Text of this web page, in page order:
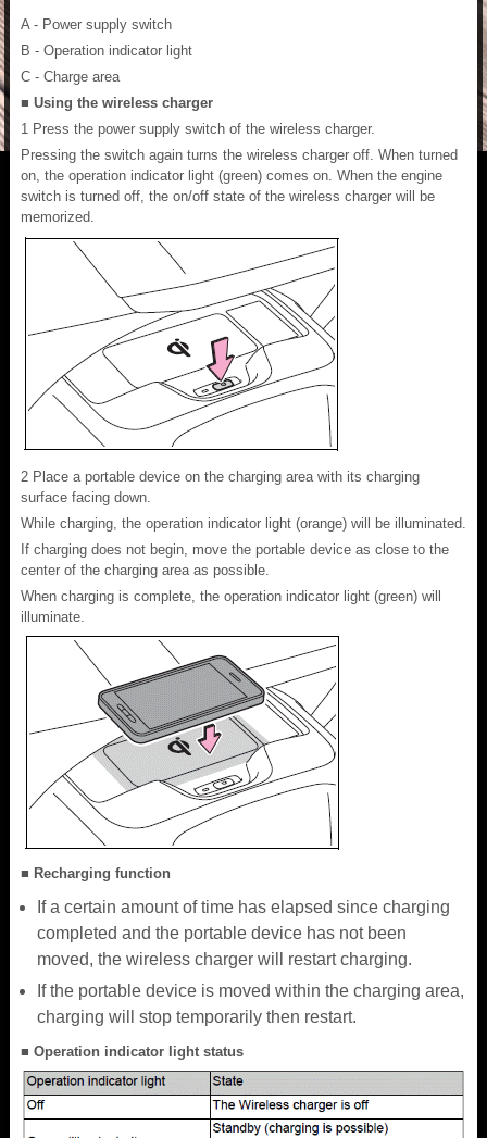
A - Power supply switch
B - Operation indicator light
C - Charge area
■ Using the wireless charger
1 Press the power supply switch of the wireless charger.
Pressing the switch again turns the wireless charger off. When turned
on, the operation indicator light (green) comes on. When the engine
switch is turned off, the on/off state of the wireless charger will be
memorized.
2 Place a portable device on the charging area with its charging
surface facing down.
While charging, the operation indicator light (orange) will be illuminated.
If charging does not begin, move the portable device as close to the
center of the charging area as possible.
When charging is complete, the operation indicator light (green) will
illuminate.
■ Recharging function
If a certain amount of time has elapsed since charging
completed and the portable device has not been
moved, the wireless charger will restart charging.
If the portable device is moved within the charging area,
charging will stop temporarily then restart.
■ Operation indicator light status